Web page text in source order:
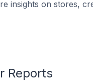
insights on stores,
Reports